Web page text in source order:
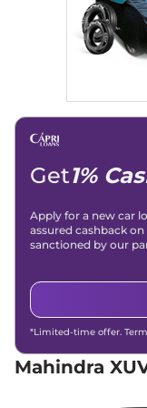
Discontinued
152 bhp,Manual
15 kmpl
Compare
XUV 700 AX5
Seater
Discontinued
15 kmpl
Compare
XUV 700 AX3
Seater
200 bhp,Manual,
XUV 700 AX5
Seater
Get1%
Apply for a new car
assured cashback
sanctioned by our
*Limited-time offer.
Mahindra